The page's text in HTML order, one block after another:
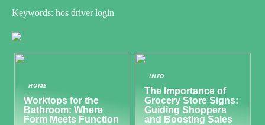
Keywords: hos driver login
HOME
Worktops for the
Bathroom: Where
Form Meets Function
INFO
The Importance of
Grocery Store Signs:
Guiding Shoppers
and Boosting Sales